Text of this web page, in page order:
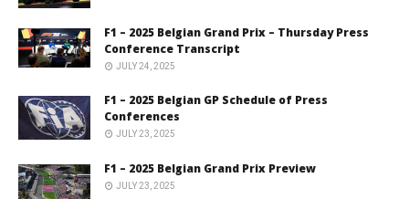
F1 – 2025 Belgian Grand Prix – Thursday Press
Conference Transcript
JULY 24, 2025
F1 – 2025 Belgian GP Schedule of Press
Conferences
JULY 23, 2025
F1 – 2025 Belgian Grand Prix Preview
JULY 23, 2025